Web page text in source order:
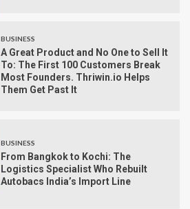
BUSINESS
A Great Product and No One to Sell It
To: The First 100 Customers Break
Most Founders. Thriwin.io Helps
Them Get Past It
BUSINESS
From Bangkok to Kochi: The
Logistics Specialist Who Rebuilt
Autobacs India’s Import Line